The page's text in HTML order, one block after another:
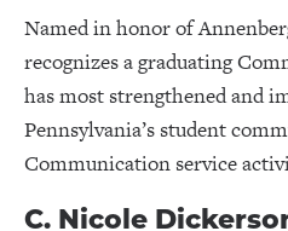
Named in honor of
recognizes a graduating
has most strengthened and
Pennsylvania’s student
Communication service
C. Nicole